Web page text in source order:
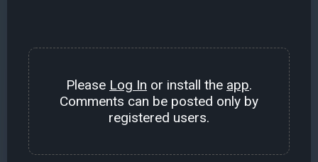
Please Log In or install the app.
Comments can be posted only by
registered users.